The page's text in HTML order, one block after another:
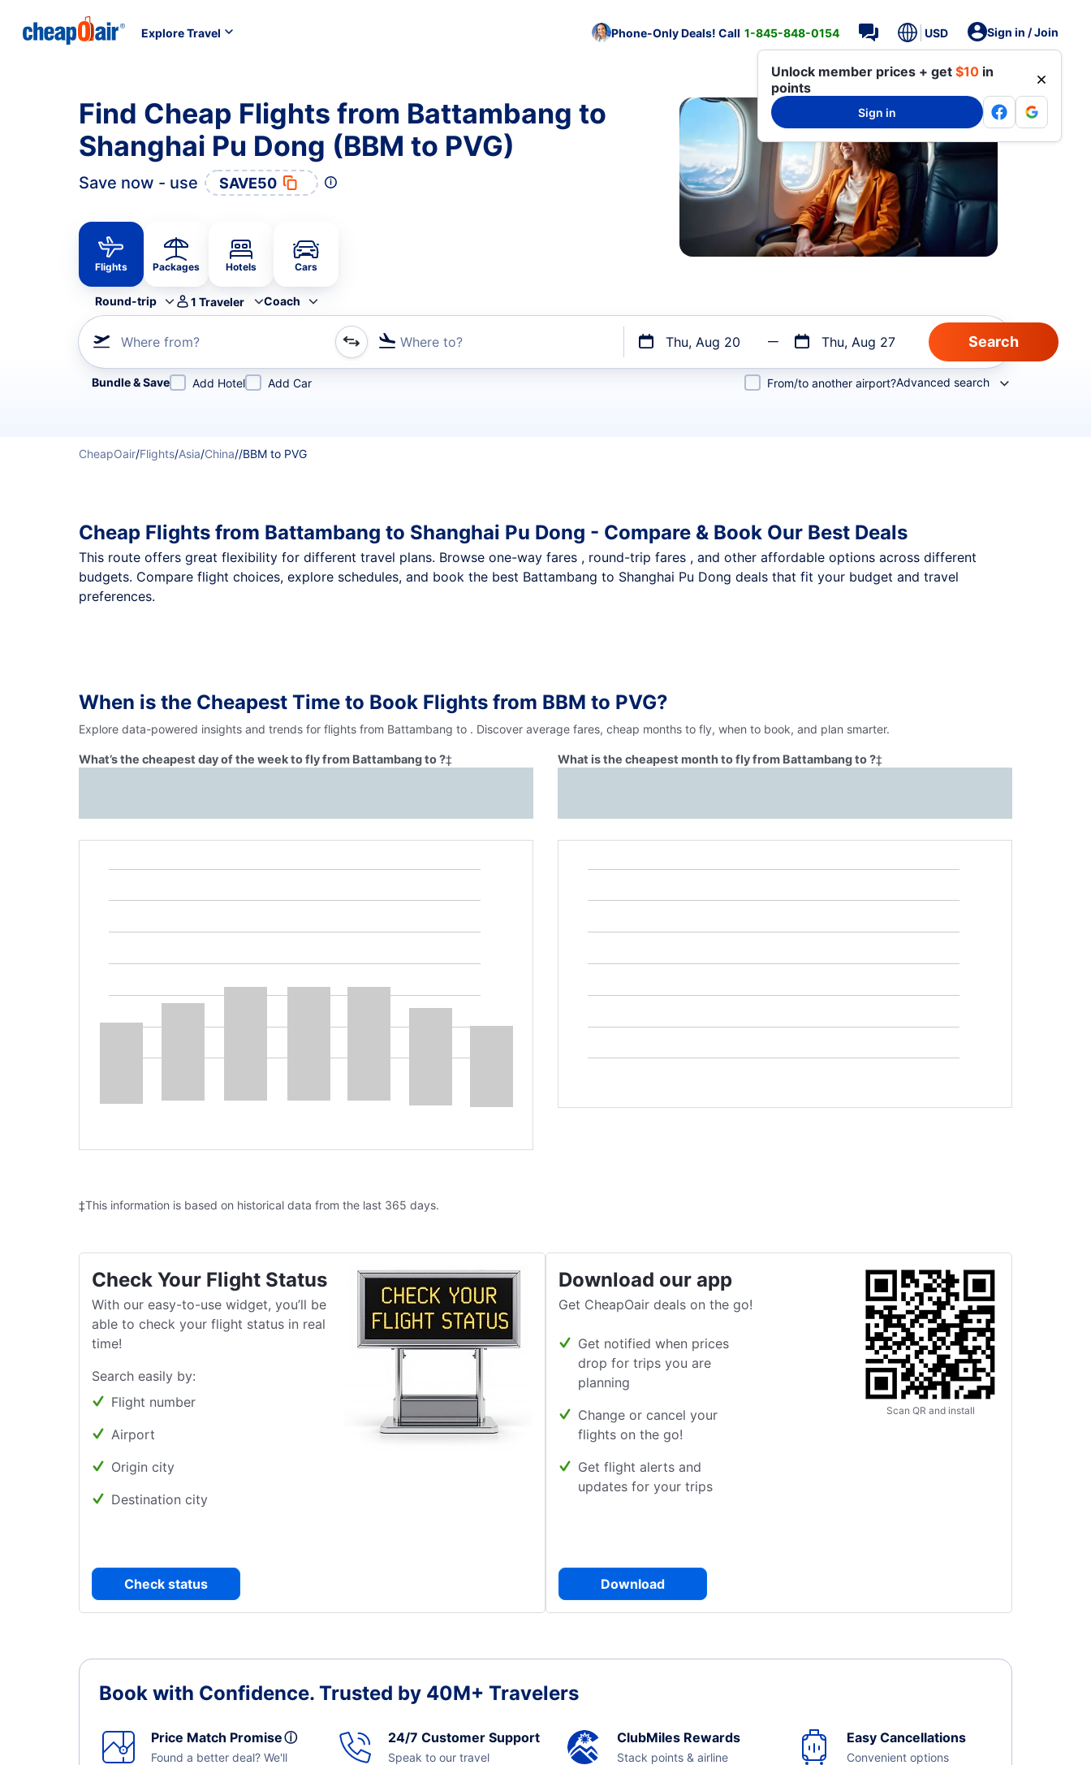
Explore Travel Phone-Only Deals! Call 1-845-848-0154 USD Sign in / Join
Unlock member prices + get $10 in
points
Sign in
Find Cheap Flights from Battambang to
Shanghai Pu Dong (BBM to PVG)
Save now - use SAVE50
Flights Packages Hotels Cars
Round-trip 1 Traveler Coach
Where from? Where to? Thu, Aug 20 Thu, Aug 27
Refine your search by airline, by city or airport or direct flights
Bundle & Save Add Hotel Add Car From/to another airport?Advanced search
CheapOair/Flights/Asia/China//BBM to PVG
Cheap Flights from Battambang to Shanghai Pu Dong - Compare & Book Our Best Deals
This route offers great flexibility for different travel plans. Browse one-way fares , round-trip fares , and other affordable options across different
budgets. Compare flight choices, explore schedules, and book the best Battambang to Shanghai Pu Dong deals that fit your budget and travel
preferences.
When is the Cheapest Time to Book Flights from BBM to PVG?
Explore data-powered insights and trends for flights from Battambang to . Discover average fares, cheap months to fly, when to book, and plan smarter.
What’s the cheapest day of the week to fly from Battambang to ?‡ What is the cheapest month to fly from Battambang to ?‡
‡This information is based on historical data from the last 365 days.
Check Your Flight Status
With our easy-to-use widget, you’ll be
able to check your flight status in real
time!
Search easily by:
Flight number
Airport
Origin city
Destination city
Check status
Download our app
Get CheapOair deals on the go!
Get notified when prices
drop for trips you are
planning
Change or cancel your
flights on the go!
Get flight alerts and
updates for your trips
Download
Scan QR and install
Book with Confidence. Trusted by 40M+ Travelers
Price Match Promiseⓘ
Found a better deal? We'll
24/7 Customer Support
Speak to our travel
ClubMiles Rewards
Stack points & airline
Easy Cancellations
Convenient options